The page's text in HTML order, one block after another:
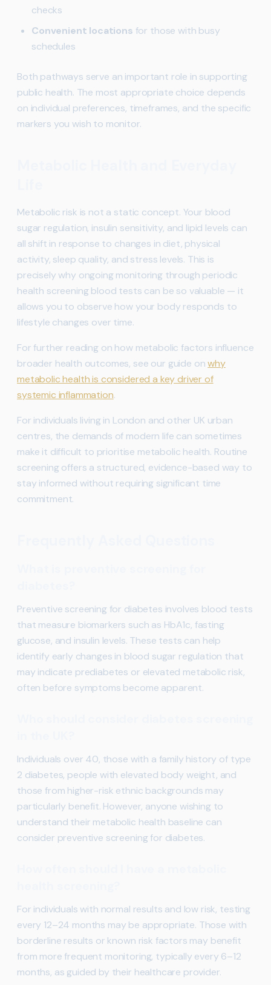
checks
Convenient locations for those with busy
schedules
Both pathways serve an important role in supporting
public health. The most appropriate choice depends
on individual preferences, timeframes, and the specific
markers you wish to monitor.
Metabolic risk is not a static concept. Your blood
sugar regulation, insulin sensitivity, and lipid levels can
all shift in response to changes in diet, physical
activity, sleep quality, and stress levels. This is
precisely why ongoing monitoring through periodic
health screening blood tests can be so valuable — it
allows you to observe how your body responds to
lifestyle changes over time.
For further reading on how metabolic factors influence
broader health outcomes, see our guide onwhy
metabolic health is considered a key driver of
systemic inflammation.
For individuals living in London and other UK urban
centres, the demands of modern life can sometimes
make it difficult to prioritise metabolic health. Routine
screening offers a structured, evidence-based way to
stay informed without requiring significant time
commitment.
Preventive screening for diabetes involves blood tests
that measure biomarkers such as HbA1c, fasting
glucose, and insulin levels. These tests can help
identify early changes in blood sugar regulation that
may indicate prediabetes or elevated metabolic risk,
often before symptoms become apparent.
Individuals over 40, those with a family history of type
2 diabetes, people with elevated body weight, and
those from higher-risk ethnic backgrounds may
particularly benefit. However, anyone wishing to
understand their metabolic health baseline can
consider preventive screening for diabetes.
For individuals with normal results and low risk, testing
every 12–24 months may be appropriate. Those with
borderline results or known risk factors may benefit
from more frequent monitoring, typically every 6–12
months, as guided by their healthcare provider.